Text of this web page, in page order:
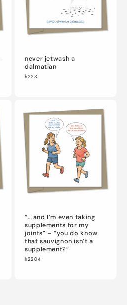
never jetwash a
dalmatian
h223
“...and I’m even taking
supplements for my
joints” – “you do know
that sauvignon isn’t a
supplement?”
h2204